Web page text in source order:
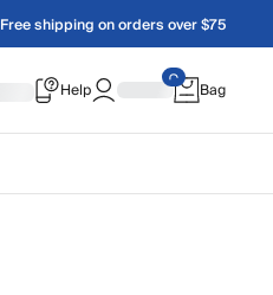
Free shipping on orders over $75
Help Bag